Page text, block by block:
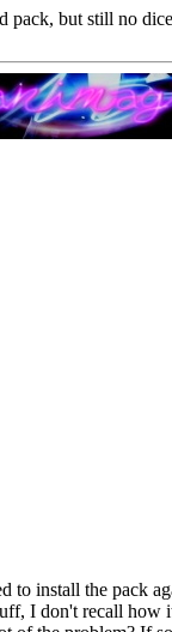
pack, but still no
to install the pack
I don't recall how